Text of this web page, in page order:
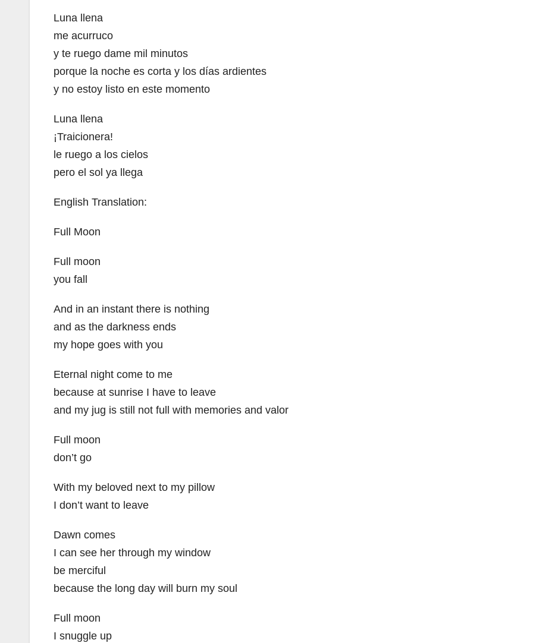
Luna llena
me acurruco
y te ruego dame mil minutos
porque la noche es corta y los días ardientes
y no estoy listo en este momento
Luna llena
¡Traicionera!
le ruego a los cielos
pero el sol ya llega
English Translation:
Full Moon
Full moon
you fall
And in an instant there is nothing
and as the darkness ends
my hope goes with you
Eternal night come to me
because at sunrise I have to leave
and my jug is still not full with memories and valor
Full moon
don’t go
With my beloved next to my pillow
I don’t want to leave
Dawn comes
I can see her through my window
be merciful
because the long day will burn my soul
Full moon
I snuggle up